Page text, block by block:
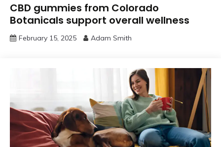
CBD gummies from Colorado
Botanicals support overall wellness
February 15, 2025 Adam Smith